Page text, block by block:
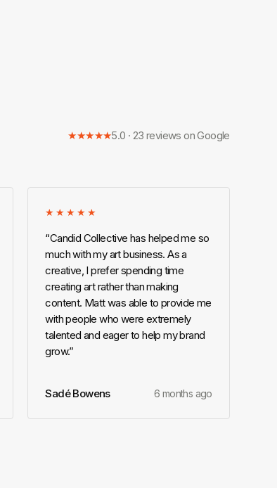
★★★★★5.0 · 23 reviews on Google
★★★★★
“Candid Collective has helped me so
much with my art business. As a
creative, I prefer spending time
creating art rather than making
content. Matt was able to provide me
with people who were extremely
talented and eager to help my brand
grow.”
Sadé Bowens 6 months ago